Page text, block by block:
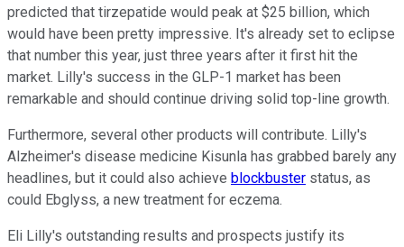
predicted that tirzepatide would peak at $25 billion, which
would have been pretty impressive. It's already set to eclipse
that number this year, just three years after it first hit the
market. Lilly's success in the GLP-1 market has been
remarkable and should continue driving solid top-line growth.
Furthermore, several other products will contribute. Lilly's
Alzheimer's disease medicine Kisunla has grabbed barely any
headlines, but it could also achieve blockbuster status, as
could Ebglyss, a new treatment for eczema.
Eli Lilly's outstanding results and prospects justify its